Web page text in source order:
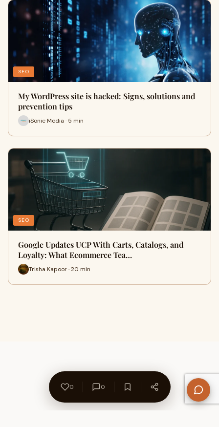
SEO
My WordPress site is hacked: Signs, solutions and
prevention tips
iSonic Media · 5 min
SEO
Google Updates UCP With Carts, Catalogs, and
Loyalty: What Ecommerce Tea…
Trisha Kapoor · 20 min
0 0